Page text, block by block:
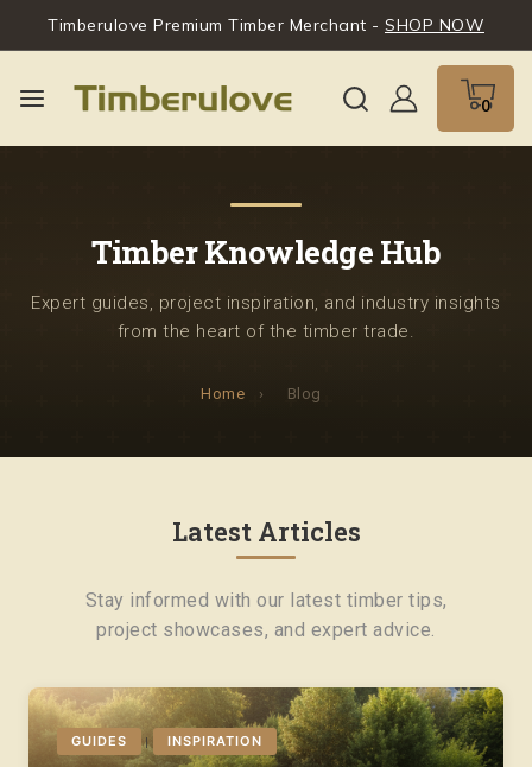
Timberulove Premium Timber Merchant - SHOP NOW
0
Timber Knowledge Hub
Expert guides, project inspiration, and industry insights
from the heart of the timber trade.
Home › Blog
Latest Articles
Stay informed with our latest timber tips,
project showcases, and expert advice.
GUIDES | INSPIRATION